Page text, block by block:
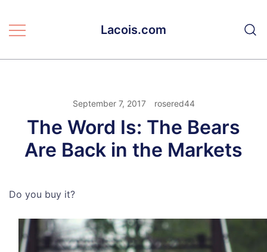
Lacois.com
September 7, 2017 rosered44
The Word Is: The Bears
Are Back in the Markets
Do you buy it?